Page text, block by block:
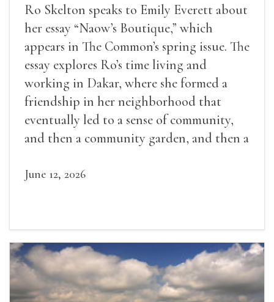
Ro Skelton speaks to Emily Everett about
her essay “Naow’s Boutique,” which
appears in The Common’s spring issue. The
essay explores Ro’s time living and
working in Dakar, where she formed a
friendship in her neighborhood that
eventually led to a sense of community,
and then a community garden, and then a
June 12, 2026